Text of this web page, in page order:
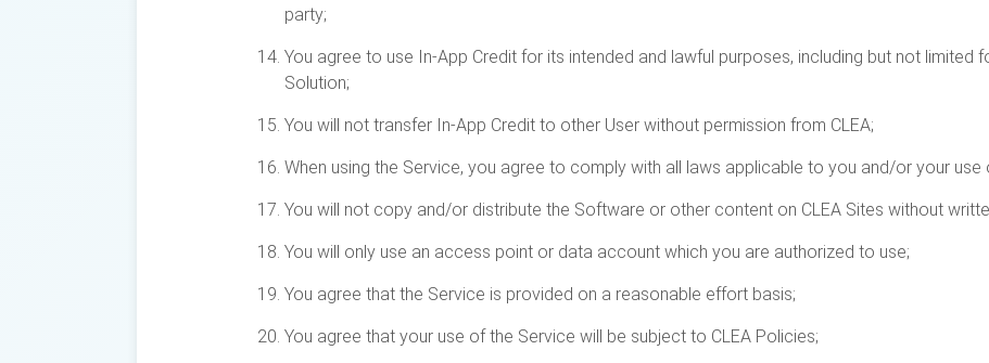
party;
You agree to use In-App Credit for its intended and lawful purposes, including but not limited
Solution;
You will not transfer In-App Credit to other User without permission from CLEA;
When using the Service, you agree to comply with all laws applicable to you and/or your use
You will not copy and/or distribute the Software or other content on CLEA Sites without
You will only use an access point or data account which you are authorized to use;
You agree that the Service is provided on a reasonable effort basis;
You agree that your use of the Service will be subject to CLEA Policies;